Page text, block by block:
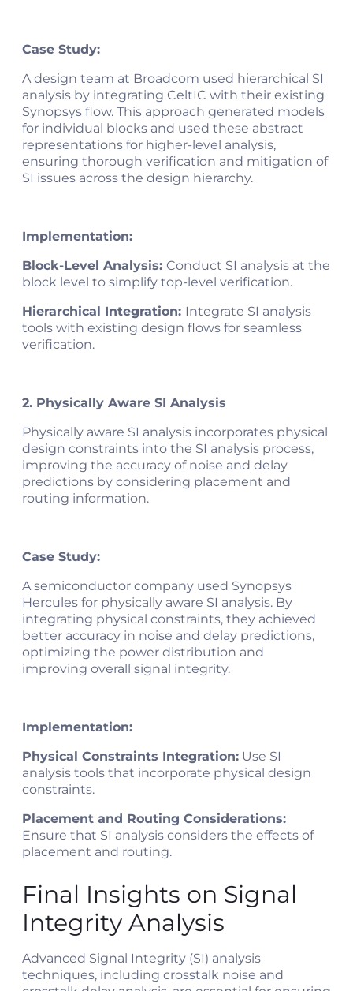
Case Study:
A design team at Broadcom used hierarchical SI
analysis by integrating CeltIC with their existing
Synopsys flow. This approach generated models
for individual blocks and used these abstract
representations for higher-level analysis,
ensuring thorough verification and mitigation of
SI issues across the design hierarchy​.
Implementation:
Block-Level Analysis: Conduct SI analysis at the
block level to simplify top-level verification.
Hierarchical Integration: Integrate SI analysis
tools with existing design flows for seamless
verification.
2. Physically Aware SI Analysis
Physically aware SI analysis incorporates physical
design constraints into the SI analysis process,
improving the accuracy of noise and delay
predictions by considering placement and
routing information.
Case Study:
A semiconductor company used Synopsys
Hercules for physically aware SI analysis. By
integrating physical constraints, they achieved
better accuracy in noise and delay predictions,
optimizing the power distribution and
improving overall signal integrity​.
Implementation:
Physical Constraints Integration: Use SI
analysis tools that incorporate physical design
constraints.
Placement and Routing Considerations:
Ensure that SI analysis considers the effects of
placement and routing.
Final Insights on Signal
Integrity Analysis
Advanced Signal Integrity (SI) analysis
techniques, including crosstalk noise and